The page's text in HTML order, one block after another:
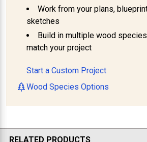
Work from your plans,
sketches
Build in multiple wood
match your project
Start a Custom Project
Wood Species Options
RELATED PRODUCTS